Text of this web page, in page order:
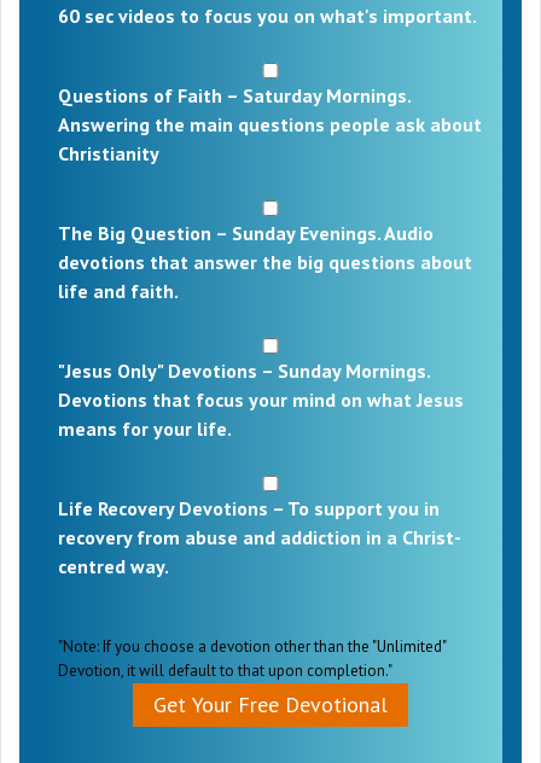
60 sec videos to focus you on what's important.
Questions of Faith – Saturday Mornings.
Answering the main questions people ask about
Christianity
The Big Question – Sunday Evenings. Audio
devotions that answer the big questions about
life and faith.
"Jesus Only" Devotions – Sunday Mornings.
Devotions that focus your mind on what Jesus
means for your life.
Life Recovery Devotions – To support you in
recovery from abuse and addiction in a Christ-
centred way.
"Note: If you choose a devotion other than the "Unlimited"
Devotion, it will default to that upon completion."
Get Your Free Devotional